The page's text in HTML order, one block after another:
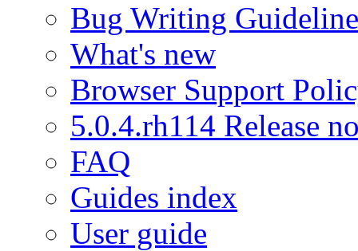
Bug Writing
What's new
Browser Support
5.0.4.rh114 Release
FAQ
Guides index
User guide